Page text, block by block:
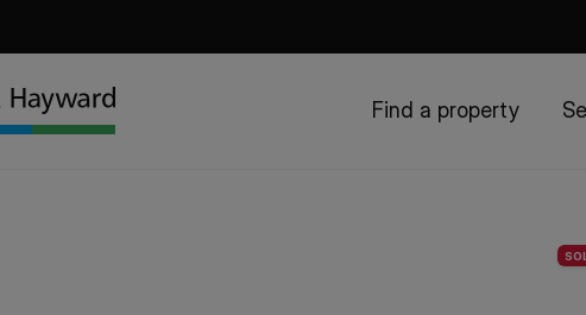
Find a property